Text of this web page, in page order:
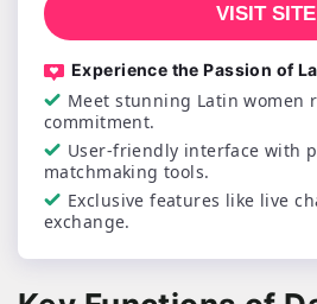
Experience the Passion of
Meet stunning Latin women
commitment.
User-friendly interface with
matchmaking tools.
Exclusive features like live
exchange.
VISIT SITE